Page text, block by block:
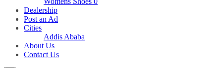
Dealership
Post an Ad
Cities
Addis Ababa
About Us
Contact Us